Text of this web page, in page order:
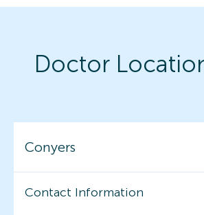
Doctor
Conyers
Contact Information